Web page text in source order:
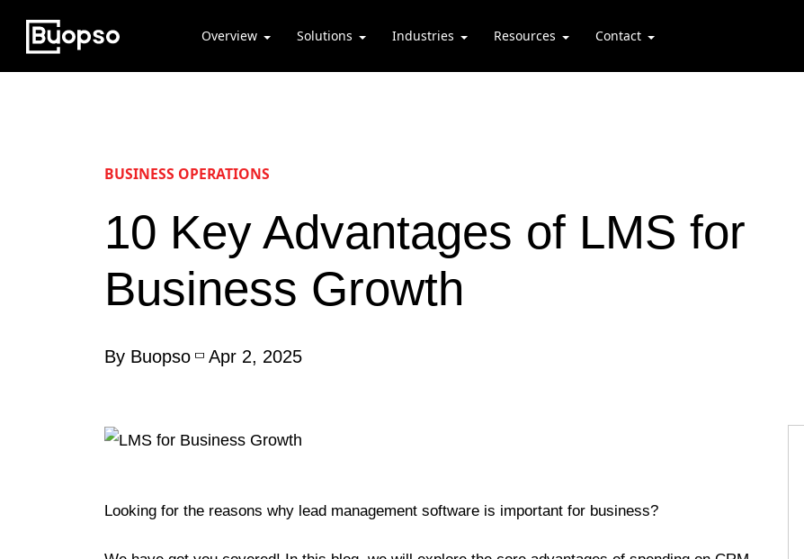
Overview Solutions Industries Resources Contact
BUSINESS OPERATIONS
10 Key Advantages of LMS for
Business Growth
By Buopso Apr 2, 2025
Looking for the reasons why lead management software is important for business?